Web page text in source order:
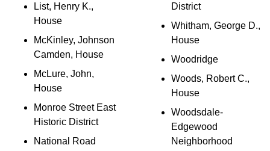
List, Henry K.,
House
McKinley, Johnson
Camden, House
McLure, John,
House
Monroe Street East
Historic District
National Road
District
Whitham, George D.,
House
Woodridge
Woods, Robert C.,
House
Woodsdale-
Edgewood
Neighborhood